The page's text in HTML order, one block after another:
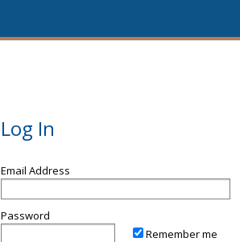
Log In
Email Address
Password
Remember me